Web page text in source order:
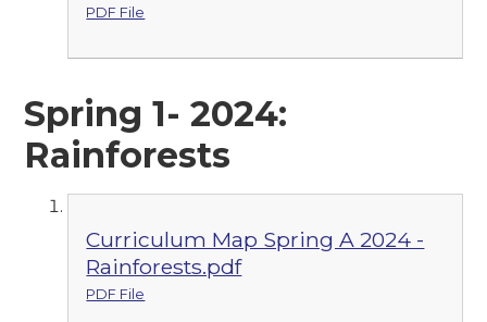
PDF File
Spring 1- 2024:
Rainforests
Curriculum Map Spring A 2024 -
Rainforests.pdf
PDF File